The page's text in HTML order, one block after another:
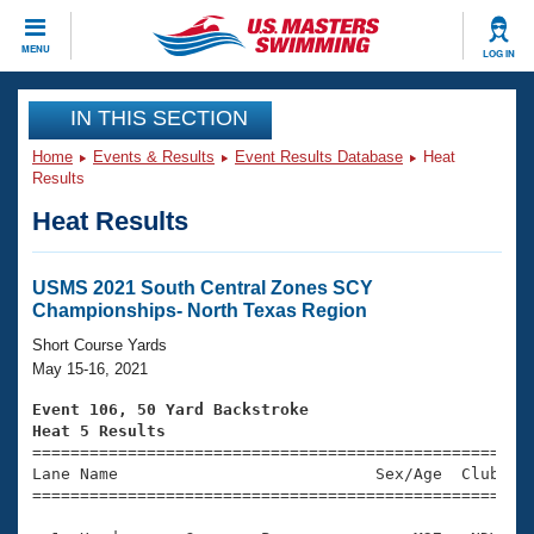
MENU LOG IN
CLOSE
Training
Workout Library
Articles And Videos
Swimming 101
Training Plans
Swimming Guides
Video Stroke Analysis
Club Finder
Events
Virtual And Fitness Events
2026 Summer Nationals
National Championships
Results And Rankings
Club Finder
Workout Library
About Us
What Is Masters Swimming?
USMS Community
Join
IN THIS SECTION
Home Events & Results Event Results Database
Heat
Results
Heat Results
USMS 2021 South Central Zones SCY
Championships- North Texas Region
Short Course Yards
May 15-16, 2021
Event 106, 50 Yard Backstroke
Heat 5 Results
Lane Name                           Sex/Age